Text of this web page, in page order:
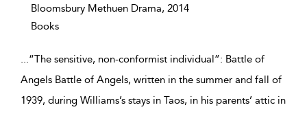
Bloomsbury Methuen Drama, 2014
Books
...“The sensitive, non-conformist individual”: Battle of
Angels Battle of Angels, written in the summer and fall of
1939, during Williams’s stays in Taos, in his parents’ attic in